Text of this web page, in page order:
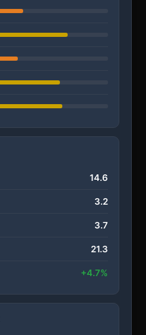
14.6
3.2
3.7
21.3
+4.7%